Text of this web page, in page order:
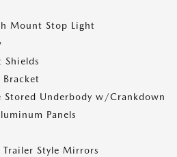
Mount Stop Light
Shields
Bracket
Stored Underbody w/Crankdown
Panels
Style Mirrors